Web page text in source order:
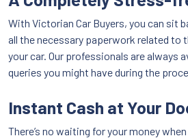
With Victorian Car Buyers, you can sit
all the necessary paperwork related to
your car. Our professionals are always
queries you might have during the
Instant Cash at Your
There’s no waiting for your money